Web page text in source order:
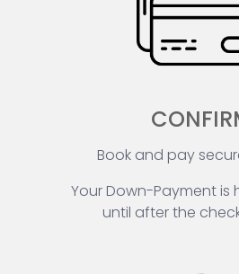
Book and pay
Your Down-Payment is
until after the